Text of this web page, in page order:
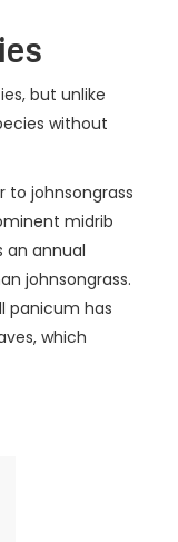
but unlike
without
to johnsongrass
midrib
an annual
johnsongrass.
panicum has
which